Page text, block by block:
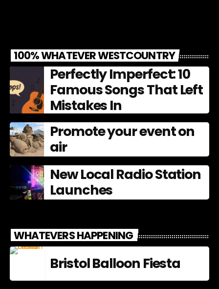
100% WHATEVER WESTCOUNTRY
Perfectly Imperfect: 10
Famous Songs That Left
Mistakes In
Promote your event on
air
New Local Radio Station
Launches
WHATEVERS HAPPENING
Bristol Balloon Fiesta